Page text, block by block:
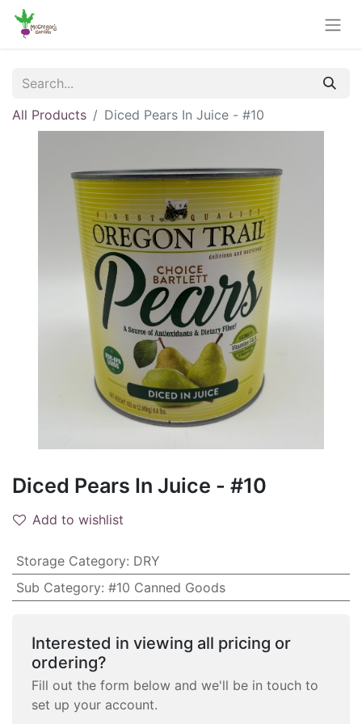
All Products Diced Pears In Juice - #10
Diced Pears In Juice - #10
Add to wishlist
Storage Category: DRY
Sub Category: #10 Canned Goods
Interested in viewing all pricing or
ordering?
Fill out the form below and we'll be in touch to
set up your account.